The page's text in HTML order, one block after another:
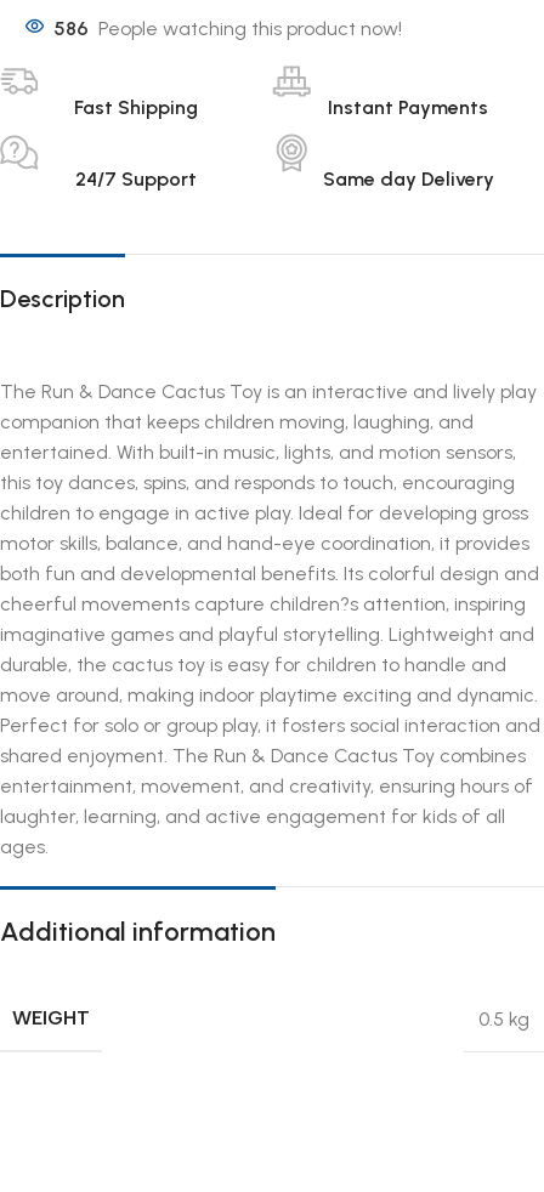
586 People watching this product now!
Fast Shipping Instant Payments
24/7 Support Same day Delivery
Description
The Run & Dance Cactus Toy is an interactive and lively play
companion that keeps children moving, laughing, and
entertained. With built-in music, lights, and motion sensors,
this toy dances, spins, and responds to touch, encouraging
children to engage in active play. Ideal for developing gross
motor skills, balance, and hand-eye coordination, it provides
both fun and developmental benefits. Its colorful design and
cheerful movements capture children?s attention, inspiring
imaginative games and playful storytelling. Lightweight and
durable, the cactus toy is easy for children to handle and
move around, making indoor playtime exciting and dynamic.
Perfect for solo or group play, it fosters social interaction and
shared enjoyment. The Run & Dance Cactus Toy combines
entertainment, movement, and creativity, ensuring hours of
laughter, learning, and active engagement for kids of all
ages.
Additional information
WEIGHT 0.5 kg